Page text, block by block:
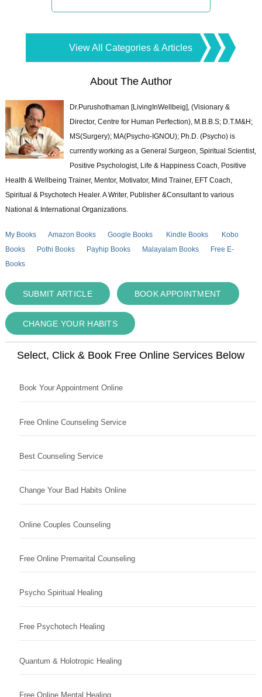
View All Categories & Articles
About The Author
Dr.Purushothaman [LivingInWellbeig], (Visionary &
Director, Centre for Human Perfection), M.B.B.S; D.T.M&H;
MS(Surgery); MA(Psycho-IGNOU); Ph.D. (Psycho) is
currently working as a General Surgeon, Spiritual Scientist,
Positive Psychologist, Life & Happiness Coach, Positive
Health & Wellbeing Trainer, Mentor, Motivator, Mind Trainer, EFT Coach,
Spiritual & Psychotech Healer. A Writer, Publisher &Consultant to various
National & International Organizations.
My Books Amazon Books Google Books Kindle Books
Kobo
Books
Pothi Books Payhip Books Malayalam Books
Free E-
Books
SUBMIT ARTICLE BOOK APPOINTMENT
CHANGE YOUR HABITS
Select, Click & Book Free Online Services Below
Book Your Appointment Online
Free Online Counseling Service
Best Counseling Service
Change Your Bad Habits Online
Online Couples Counseling
Free Online Premarital Counseling
Psycho Spiritual Healing
Free Psychotech Healing
Quantum & Holotropic Healing
Free Online Mental Healing